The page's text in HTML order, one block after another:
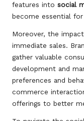
features into social
become essential
Moreover, the
immediate sales.
gather valuable
development and
preferences and
commerce
offerings to better